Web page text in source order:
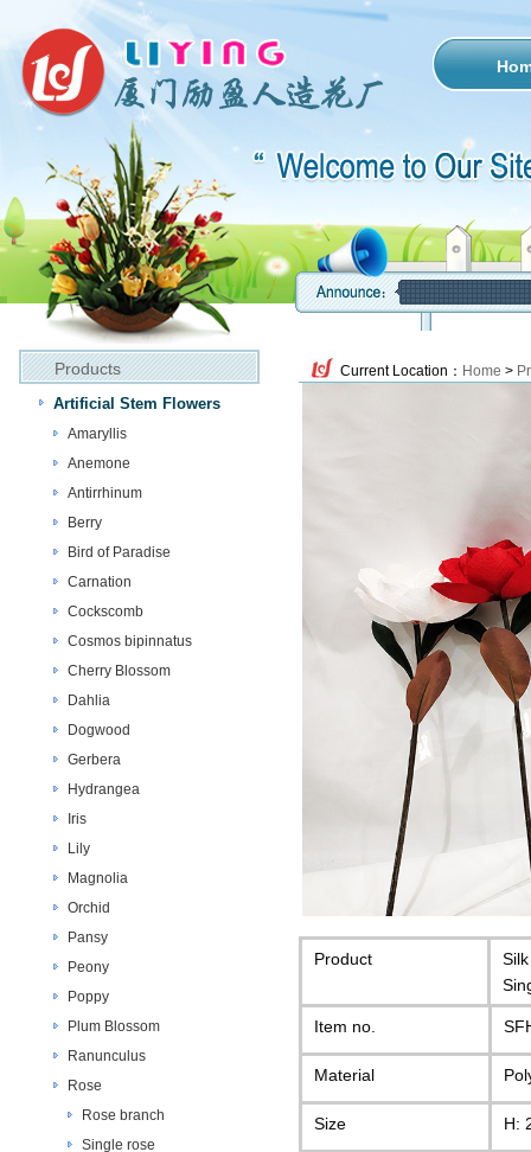
Products
Artificial Stem Flowers
Amaryllis
Anemone
Antirrhinum
Berry
Bird of Paradise
Carnation
Cockscomb
Cosmos bipinnatus
Cherry Blossom
Dahlia
Dogwood
Gerbera
Hydrangea
Iris
Lily
Magnolia
Orchid
Pansy
Peony
Poppy
Plum Blossom
Ranunculus
Rose
Rose branch
Single rose
Current Location： Home >
Product
Item no.
Material
Size H: